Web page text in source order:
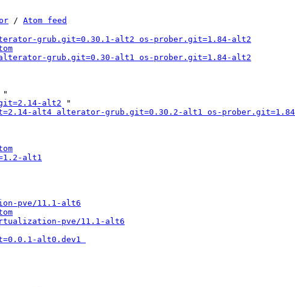
/ Atom feed
grub.git=0.30.1-alt2 os-prober.git=1.84-alt2
grub.git=0.30-alt1 os-prober.git=1.84-alt2
"
alt2 "
alt4 alterator-grub.git=0.30.2-alt1 os-
alt1
pve/11.1-alt6
pve/11.1-alt6
alt0.dev1